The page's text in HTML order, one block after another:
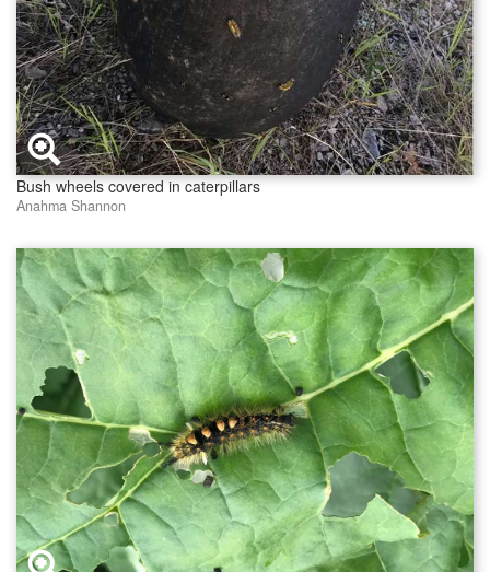
Bush wheels covered in caterpillars
Anahma Shannon